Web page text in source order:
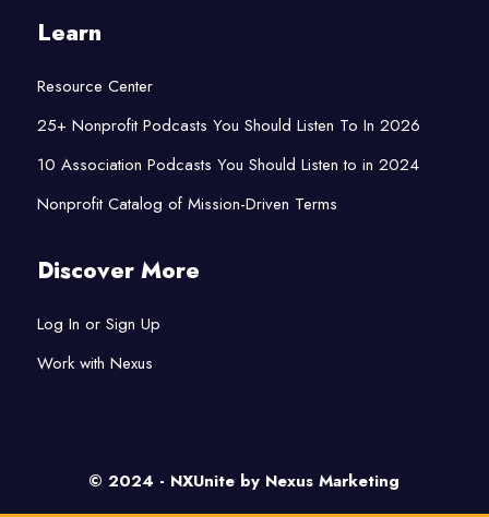
Learn
Resource Center
25+ Nonprofit Podcasts You Should Listen To In 2026
10 Association Podcasts You Should Listen to in 2024
Nonprofit Catalog of Mission-Driven Terms
Discover More
Log In or Sign Up
Work with Nexus
© 2024 - NXUnite by Nexus Marketing